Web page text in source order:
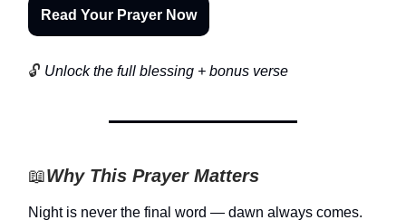
Read Your Prayer Now
🔓 Unlock the full blessing + bonus verse
📖Why This Prayer Matters
Night is never the final word — dawn always comes.